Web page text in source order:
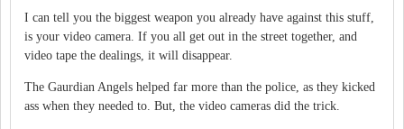
I can tell you the biggest weapon you already have against this stuff,
is your video camera. If you all get out in the street together, and
video tape the dealings, it will disappear.
The Gaurdian Angels helped far more than the police, as they kicked
ass when they needed to. But, the video cameras did the trick.